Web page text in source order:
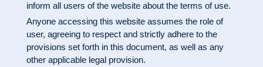
inform all users of the website about the terms of use.
Anyone accessing this website assumes the role of
user, agreeing to respect and strictly adhere to the
provisions set forth in this document, as well as any
other applicable legal provision.